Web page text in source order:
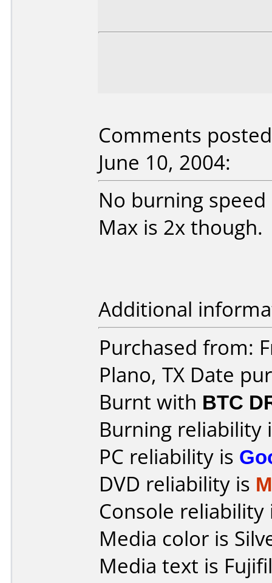
Comments
June 10, 2004:
No burning
Max is 2x though.
Additional
Purchased from:
Plano, TX Date
Burnt with BTC
Burning reliability
PC reliability is
DVD reliability is
Console
Media color is
Media text is